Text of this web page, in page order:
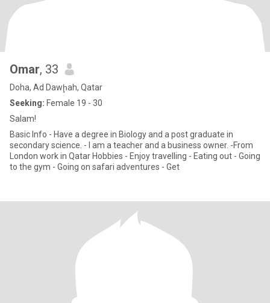
Omar, 33
Doha, Ad Dawḩah, Qatar
Seeking: Female 19 - 30
Salam!
Basic Info - Have a degree in Biology and a post graduate in
secondary science. - I am a teacher and a business owner. -From
London work in Qatar Hobbies - Enjoy travelling - Eating out - Going
to the gym - Going on safari adventures - Get